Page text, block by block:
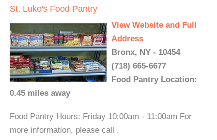
St. Luke's Food Pantry
View Website and Full
Address
Bronx, NY - 10454
(718) 665-6677
Food Pantry Location:
0.45 miles away
Food Pantry Hours: Friday 10:00am - 11:00am For
more information, please call .